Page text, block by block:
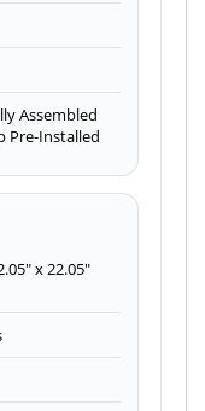
Assembled
Pre-Installed
x 22.05"